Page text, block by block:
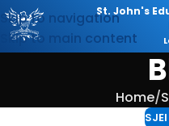
Skip to navigation
Skip to main content
St. John's
Home
SJEI